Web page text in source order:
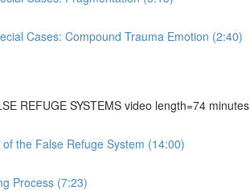
Cases: Compound Trauma Emotion (2:40)
REFUGE SYSTEMS video length=74 minutes
the False Refuge System (14:00)
Process (7:23)